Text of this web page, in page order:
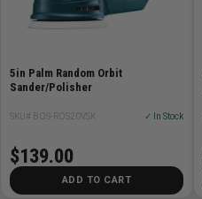
5in Palm Random Orbit
Sander/Polisher
SKU# BOS-ROS20VSK ✓ In Stock
$139.00
ADD TO CART